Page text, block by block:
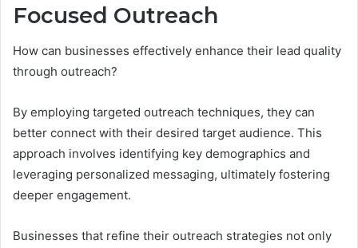
Focused Outreach
How can businesses effectively enhance their lead quality
through outreach?
By employing targeted outreach techniques, they can
better connect with their desired target audience. This
approach involves identifying key demographics and
leveraging personalized messaging, ultimately fostering
deeper engagement.
Businesses that refine their outreach strategies not only